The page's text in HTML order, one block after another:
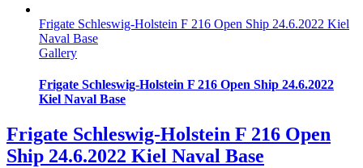
Frigate Schleswig-Holstein F 216 Open Ship 24.6.2022 Kiel
Naval Base
Gallery
Frigate Schleswig-Holstein F 216 Open Ship 24.6.2022
Kiel Naval Base
Frigate Schleswig-Holstein F 216 Open
Ship 24.6.2022 Kiel Naval Base